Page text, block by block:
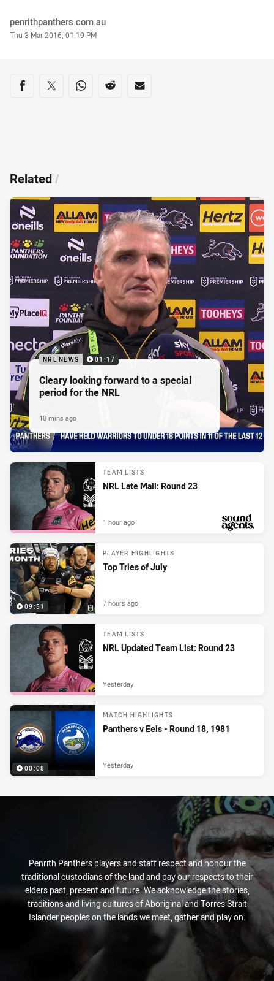
Author
penrithpanthers.com.au
Timestamp
Thu 3 Mar 2016, 01:19 PM
Share on social media
Share via Facebook
Share via Twitter
Share via Whats-app
Share via Reddit
Share via Email
Related/
NRL NEWS 01:17
Cleary looking forward to a special
period for the NRL
10 mins ago
TEAM LISTS
NRL Late Mail: Round 23
1 hour ago
09:51
PLAYER HIGHLIGHTS
Top Tries of July
7 hours ago
TEAM LISTS
NRL Updated Team List: Round 23
Yesterday
00:08
MATCH HIGHLIGHTS
Panthers v Eels - Round 18, 1981
Yesterday
Penrith Panthers players and staff respect and honour the
traditional custodians of the land and pay our respects to their
elders past, present and future. We acknowledge the stories,
traditions and living cultures of Aboriginal and Torres Strait
Islander peoples on the lands we meet, gather and play on.